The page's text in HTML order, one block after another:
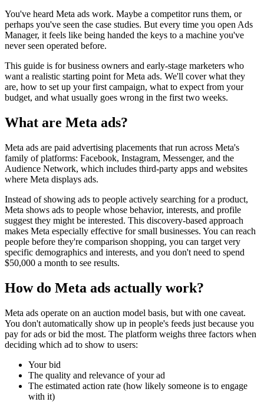
You've heard Meta ads work. Maybe a competitor runs them, or
perhaps you've seen the case studies. But every time you open Ads
Manager, it feels like being handed the keys to a machine you've
never seen operated before.
This guide is for business owners and early-stage marketers who
want a realistic starting point for Meta ads. We'll cover what they
are, how to set up your first campaign, what to expect from your
budget, and what usually goes wrong in the first two weeks.
What are Meta ads?
Meta ads are paid advertising placements that run across Meta's
family of platforms: Facebook, Instagram, Messenger, and the
Audience Network, which includes third-party apps and websites
where Meta displays ads.
Instead of showing ads to people actively searching for a product,
Meta shows ads to people whose behavior, interests, and profile
suggest they might be interested. This discovery-based approach
makes Meta especially effective for small businesses. You can reach
people before they're comparison shopping, you can target very
specific demographics and interests, and you don't need to spend
$50,000 a month to see results.
How do Meta ads actually work?
Meta ads operate on an auction model basis, but with one caveat.
You don't automatically show up in people's feeds just because you
pay for ads or bid the most. The platform weighs three factors when
deciding which ad to show to users:
Your bid
The quality and relevance of your ad
The estimated action rate (how likely someone is to engage
with it)